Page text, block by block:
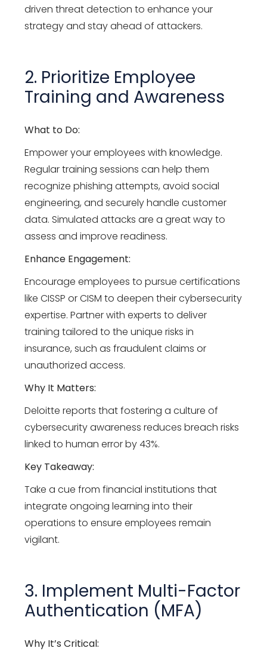
driven threat detection to enhance your
strategy and stay ahead of attackers.
2. Prioritize Employee
Training and Awareness
What to Do:
Empower your employees with knowledge.
Regular training sessions can help them
recognize phishing attempts, avoid social
engineering, and securely handle customer
data. Simulated attacks are a great way to
assess and improve readiness.
Enhance Engagement:
Encourage employees to pursue certifications
like CISSP or CISM to deepen their cybersecurity
expertise. Partner with experts to deliver
training tailored to the unique risks in
insurance, such as fraudulent claims or
unauthorized access.
Why It Matters:
Deloitte reports that fostering a culture of
cybersecurity awareness reduces breach risks
linked to human error by 43%.
Key Takeaway:
Take a cue from financial institutions that
integrate ongoing learning into their
operations to ensure employees remain
vigilant.
3. Implement Multi-Factor
Authentication (MFA)
Why It’s Critical: